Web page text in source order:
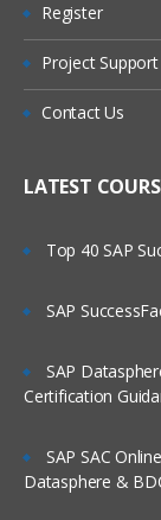
Register
Project Support
Contact Us
LATEST
Top 40 SAP
SAP
SAP
Certification
SAP SAC
Datasphere &